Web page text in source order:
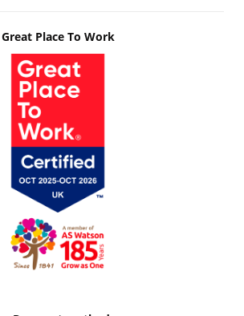
Great Place To Work